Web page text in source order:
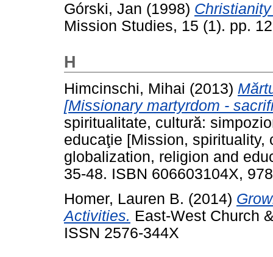
Górski, Jan (1998)
Mission Studies, 15 (1). pp.
H
Himcinschi, Mihai (2013)
[Missionary martyrdom -
spiritualitate, cultură:
educaţie [Mission,
globalization, religion and
35-48. ISBN 606603104X,
Homer, Lauren B. (2014)
Activities. East-West Church
ISSN 2576-344X